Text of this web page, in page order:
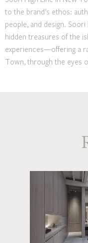
to the brand’s ethos:
people, and design.
hidden treasures of the
experiences—offering a
Town, through the eyes